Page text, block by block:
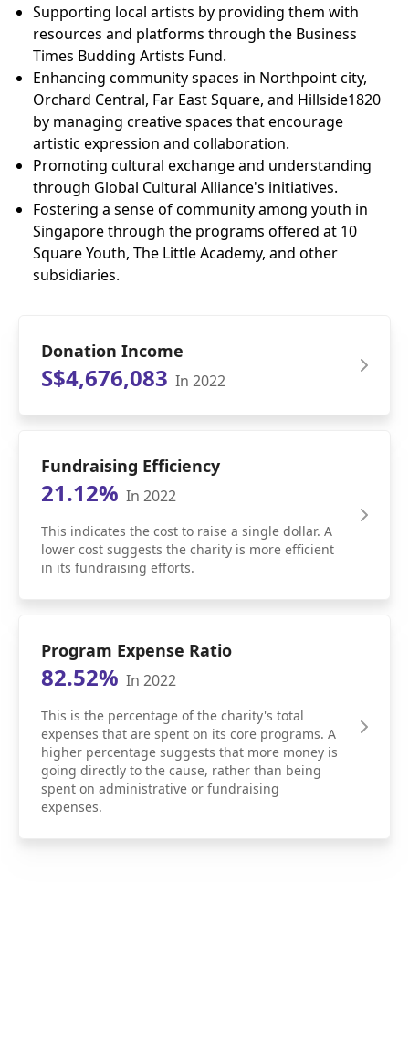
Supporting local artists by providing them with
resources and platforms through the Business
Times Budding Artists Fund.
Enhancing community spaces in Northpoint city,
Orchard Central, Far East Square, and Hillside1820
by managing creative spaces that encourage
artistic expression and collaboration.
Promoting cultural exchange and understanding
through Global Cultural Alliance's initiatives.
Fostering a sense of community among youth in
Singapore through the programs offered at 10
Square Youth, The Little Academy, and other
subsidiaries.
Donation Income
S$4,676,083 In 2022
Fundraising Efficiency
21.12% In 2022
This indicates the cost to raise a single dollar. A
lower cost suggests the charity is more efficient
in its fundraising efforts.
Program Expense Ratio
82.52% In 2022
This is the percentage of the charity's total
expenses that are spent on its core programs. A
higher percentage suggests that more money is
going directly to the cause, rather than being
spent on administrative or fundraising
expenses.